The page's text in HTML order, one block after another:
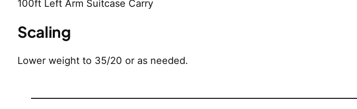
100ft Left Arm Suitcase Carry
Scaling
Lower weight to 35/20 or as needed.